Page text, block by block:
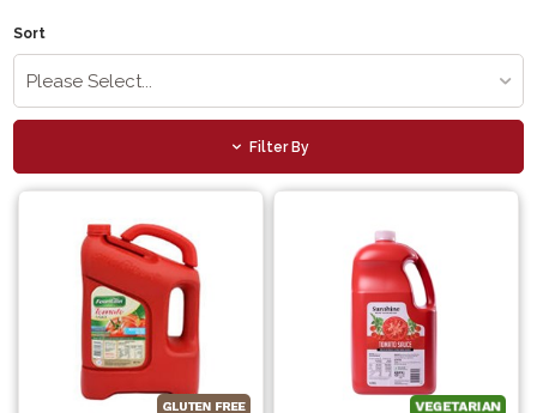
Sort
Please Select...
Filter By